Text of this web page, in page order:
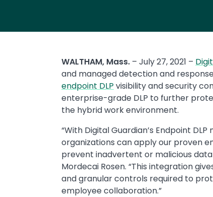
WALTHAM, Mass. – July 27, 2021 –
and managed detection and
endpoint DLP visibility and security
enterprise-grade DLP to further
the hybrid work environment.
“With Digital Guardian’s Endpoint
organizations can apply our proven
prevent inadvertent or malicious data
Mordecai Rosen. “This integration
and granular controls required to
employee collaboration.”